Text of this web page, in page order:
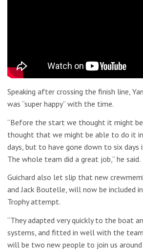
Speaking after crossing the finish line,
was “super happy” with the time.
“Before the start we thought it might be
thought that we might be able to do it
days, but to have gone down to six days
The whole team did a great job,” he said.
Guichard also let slip that new
and Jack Boutelle, will now be included
Trophy attempt.
“They adapted very quickly to the boat
systems, and fitted in well with the
will be two new people to join us around